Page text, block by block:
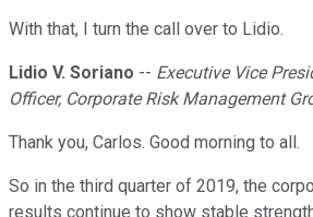
With that, I turn the call over to Lidio.
Lidio V. Soriano -- Executive Vice
Officer, Corporate Risk Management
Thank you, Carlos. Good morning to all.
So in the third quarter of 2019, the
results continue to show stable